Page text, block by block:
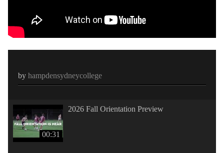
by hampdensydneycollege
00:31
2026 Fall Orientation Preview